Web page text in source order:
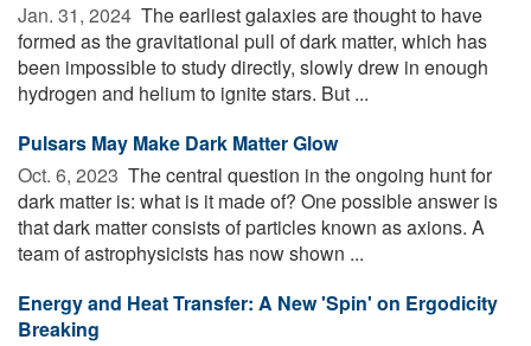
Jan. 31, 2024  The earliest galaxies are thought to have
formed as the gravitational pull of dark matter, which has
been impossible to study directly, slowly drew in enough
hydrogen and helium to ignite stars. But ...
Pulsars May Make Dark Matter Glow
Oct. 6, 2023  The central question in the ongoing hunt for
dark matter is: what is it made of? One possible answer is
that dark matter consists of particles known as axions. A
team of astrophysicists has now shown ...
Energy and Heat Transfer: A New 'Spin' on Ergodicity
Breaking